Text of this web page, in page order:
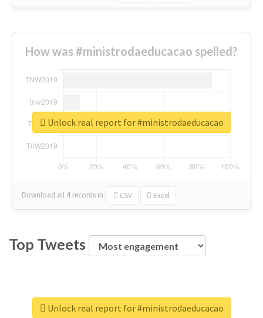
How was #ministrodaeducacao spelled?
Download all 4 records in: CSV Excel
Unlock real report for #ministrodaeducacao
Top Tweets
Unlock real report for #ministrodaeducacao